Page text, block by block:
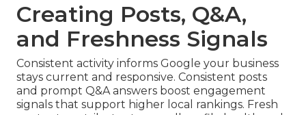
Creating Posts, Q&A,
and Freshness Signals
Consistent activity informs Google your business
stays current and responsive. Consistent posts
and prompt Q&A answers boost engagement
signals that support higher local rankings. Fresh